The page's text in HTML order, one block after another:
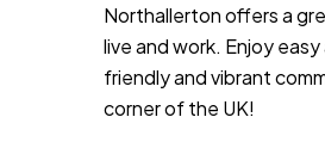
Northallerton offers a
live and work. Enjoy
friendly and vibrant
corner of the UK!